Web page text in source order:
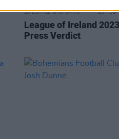
LIFESTYLE & SPORTS 23 FEB
League of Ireland
Press Verdict